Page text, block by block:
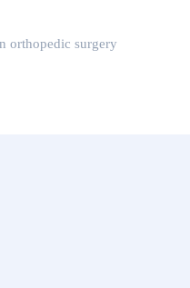
orthopedic surgery